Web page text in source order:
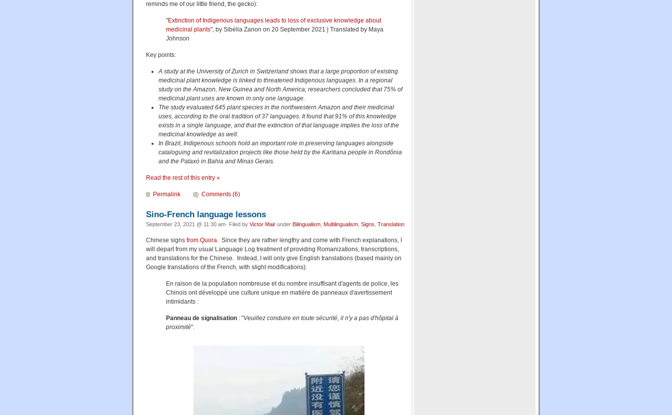
reminds me of our little friend, the gecko):
"Extinction of Indigenous languages leads to loss of exclusive knowledge about
medicinal plants", by Sibélia Zanon on 20 September 2021 | Translated by Maya
Johnson
Key points:
A study at the University of Zurich in Switzerland shows that a large proportion of existing
medicinal plant knowledge is linked to threatened Indigenous languages. In a regional
study on the Amazon, New Guinea and North America, researchers concluded that 75% of
medicinal plant uses are known in only one language.
The study evaluated 645 plant species in the northwestern Amazon and their medicinal
uses, according to the oral tradition of 37 languages. It found that 91% of this knowledge
exists in a single language, and that the extinction of that language implies the loss of the
medicinal knowledge as well.
In Brazil, Indigenous schools hold an important role in preserving languages alongside
cataloguing and revitalization projects like those held by the Karitiana people in Rondônia
and the Pataxó in Bahia and Minas Gerais.
Read the rest of this entry »
Permalink Comments (6)
Sino-French language lessons
September 23, 2021 @ 11:30 am· Filed by Victor Mair under Bilingualism Multilingualism Signs Translation
Chinese signs from Quora. Since they are rather lengthy and come with French explanations, I
will depart from my usual Language Log treatment of providing Romanizations, transcriptions,
and translations for the Chinese. Instead, I will only give English translations (based mainly on
Google translations of the French, with slight modifications).
En raison de la population nombreuse et du nombre insuffisant d'agents de police, les
Chinois ont développé une culture unique en matière de panneaux d'avertissement
intimidants :
Panneau de signalisation : "Veuillez conduire en toute sécurité, il n'y a pas d'hôpital à
proximité".